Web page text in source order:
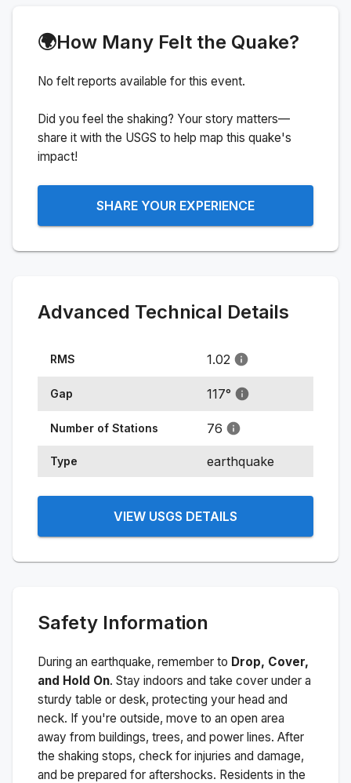
🌍How Many Felt the Quake?
No felt reports available for this event.
Did you feel the shaking? Your story matters—
share it with the USGS to help map this quake's
impact!
SHARE YOUR EXPERIENCE
Advanced Technical Details
RMS 1.02
Gap 117°
Number of Stations 76
Type earthquake
VIEW USGS DETAILS
Safety Information
During an earthquake, remember to Drop, Cover,
and Hold On. Stay indoors and take cover under a
sturdy table or desk, protecting your head and
neck. If you're outside, move to an open area
away from buildings, trees, and power lines. After
the shaking stops, check for injuries and damage,
and be prepared for aftershocks. Residents in the